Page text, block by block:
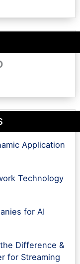
Application
Technology
for AI
Difference &
for Streaming